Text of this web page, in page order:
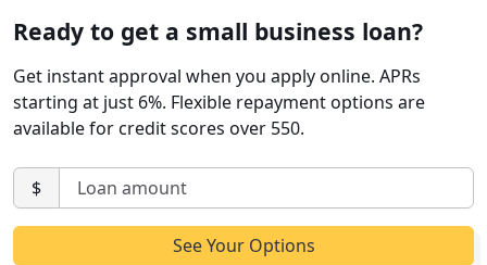
Ready to get a small business loan?
Get instant approval when you apply online. APRs
starting at just 6%. Flexible repayment options are
available for credit scores over 550.
$